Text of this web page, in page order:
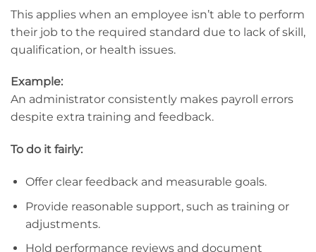
This applies when an employee isn’t able to perform
their job to the required standard due to lack of skill,
qualification, or health issues.
Example:
An administrator consistently makes payroll errors
despite extra training and feedback.
To do it fairly:
Offer clear feedback and measurable goals.
Provide reasonable support, such as training or
adjustments.
Hold performance reviews and document